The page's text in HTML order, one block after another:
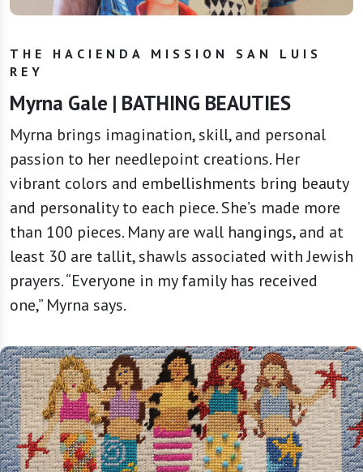
THE HACIENDA MISSION SAN LUIS
REY
Myrna Gale | BATHING BEAUTIES
Myrna brings imagination, skill, and personal
passion to her needlepoint creations. Her
vibrant colors and embellishments bring beauty
and personality to each piece. She’s made more
than 100 pieces. Many are wall hangings, and at
least 30 are tallit, shawls associated with Jewish
prayers. “Everyone in my family has received
one,” Myrna says.